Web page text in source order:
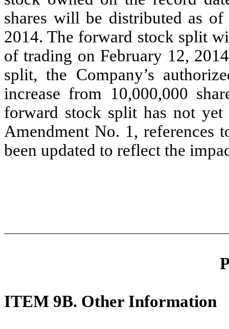
shares will be distributed as
2014. The forward stock split
of trading on February 12,
split, the Company’s
increase from 10,000,000
forward stock split has not
Amendment No. 1, references
been updated to reflect the
ITEM 9B. Other Information